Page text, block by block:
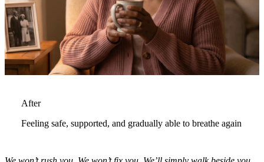
After
Feeling safe, supported, and gradually able to breathe again